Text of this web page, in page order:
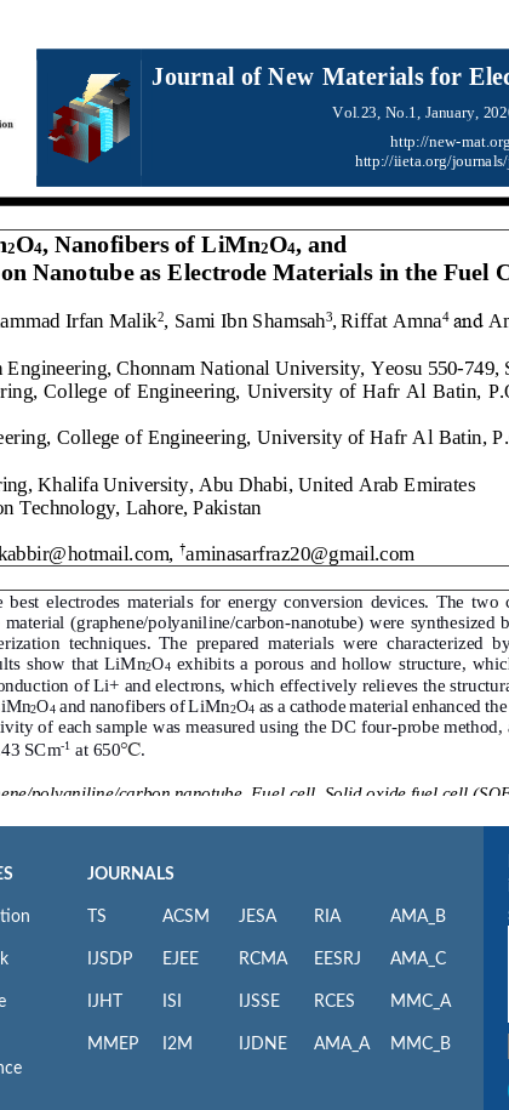
JOURNALS
TS
IJSDP
IJHT
MMEP
ACSM
EJEE
ISI
I2M
JESA
RCMA
IJSSE
IJDNE
RIA
EESRJ
RCES
AMA_A
AMA_B
AMA_C
MMC_A
MMC_B